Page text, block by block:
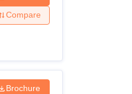
Compare
Brochure